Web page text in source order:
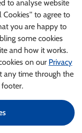
to analyse website
Cookies'' to agree to
you are happy to
some cookies
and how it works.
on our Privacy
any time through the